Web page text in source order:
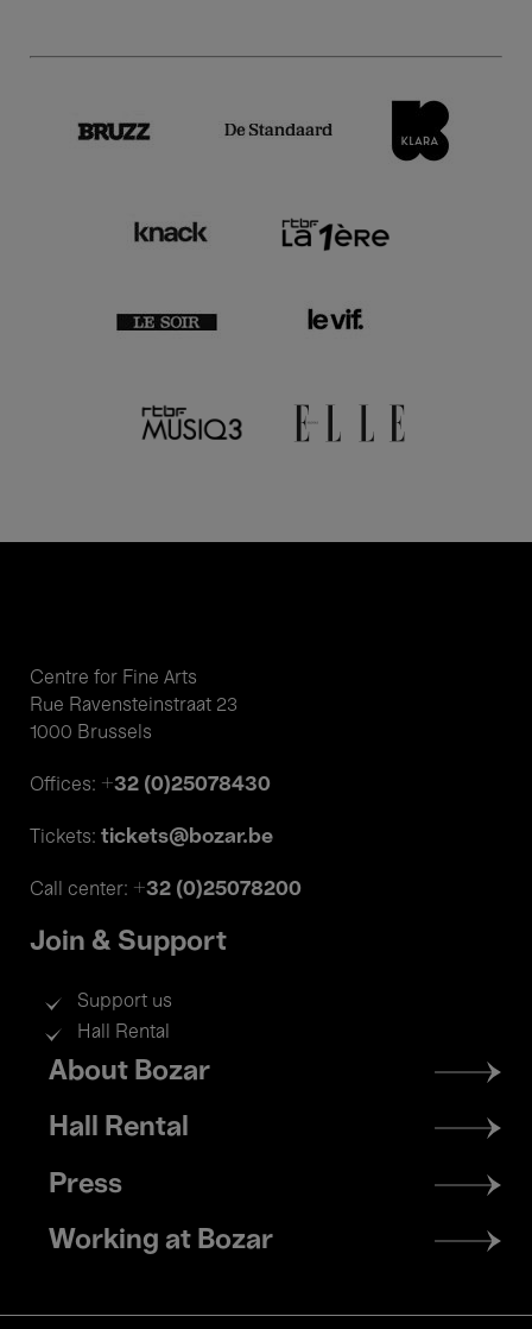
Centre for Fine Arts
Rue Ravensteinstraat 23
1000 Brussels
Offices: +32 (0)25078430
Tickets: tickets@bozar.be
Call center: +32 (0)25078200
Join & Support
Support us
Hall Rental
Footer
menu
About Bozar
Hall Rental
Press
Working at Bozar